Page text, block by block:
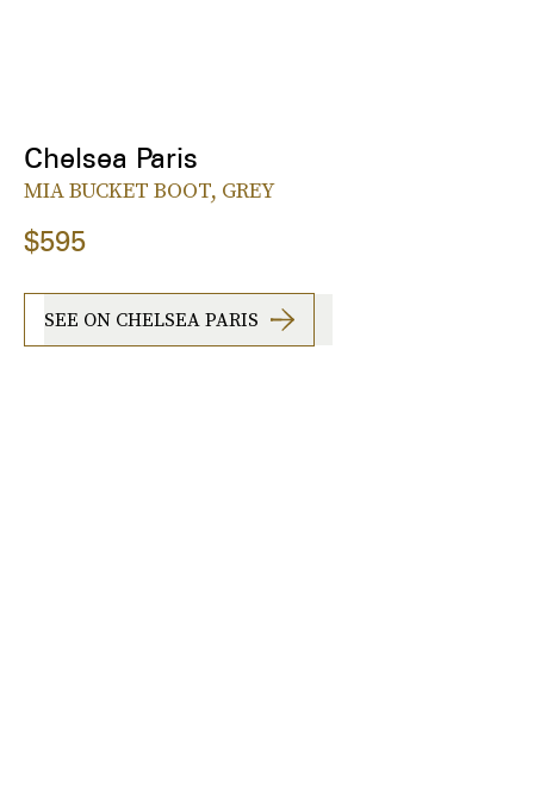
Chelsea Paris
MIA BUCKET BOOT, GREY
$595
SEE ON CHELSEA PARIS